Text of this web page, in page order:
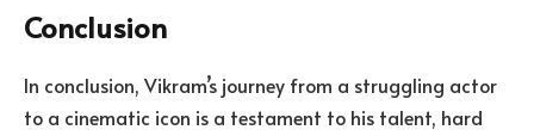
Conclusion
In conclusion, Vikram’s journey from a struggling actor
to a cinematic icon is a testament to his talent, hard